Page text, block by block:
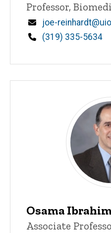
Professor,
Email
joe-
Phone
(319) 335-5634
Osama
Title/Position
Associate